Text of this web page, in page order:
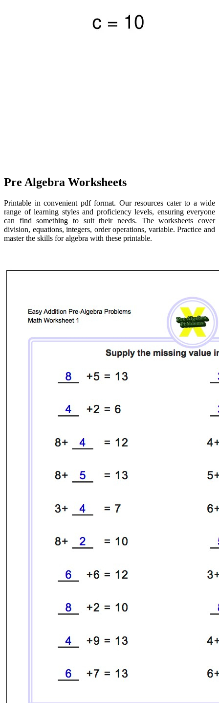
Pre Algebra Worksheets
Printable in convenient pdf format. Our resources cater to a wide
range of learning styles and proficiency levels, ensuring everyone
can find something to suit their needs. The worksheets cover
division, equations, integers, order operations, variable. Practice and
master the skills for algebra with these printable.